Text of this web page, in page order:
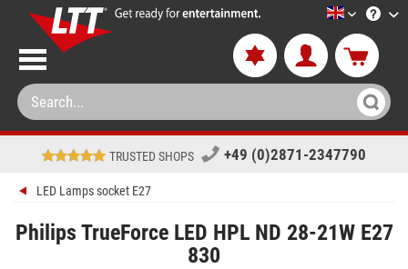
LTT-
TRUSTED SHOPS +49 (0)2871-2347790
LED Lamps socket E27
Philips TrueForce LED HPL ND 28-21W E27
830